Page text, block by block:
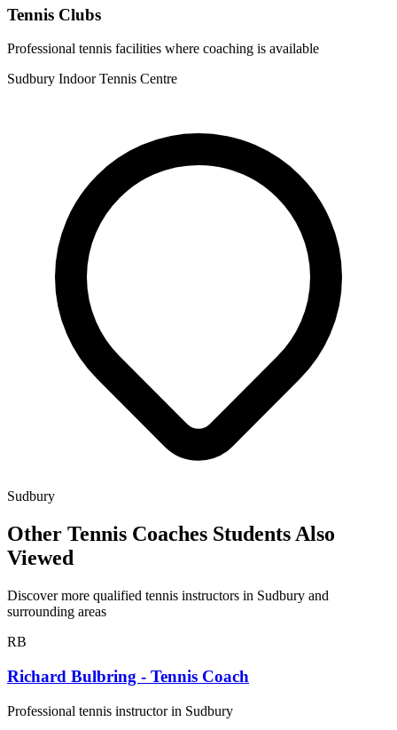
Tennis Clubs
Professional tennis facilities where coaching is available
Sudbury Indoor Tennis Centre
Sudbury
Other Tennis Coaches Students Also
Viewed
Discover more qualified tennis instructors in Sudbury and
surrounding areas
RB
Richard Bulbring - Tennis Coach
Professional tennis instructor in Sudbury